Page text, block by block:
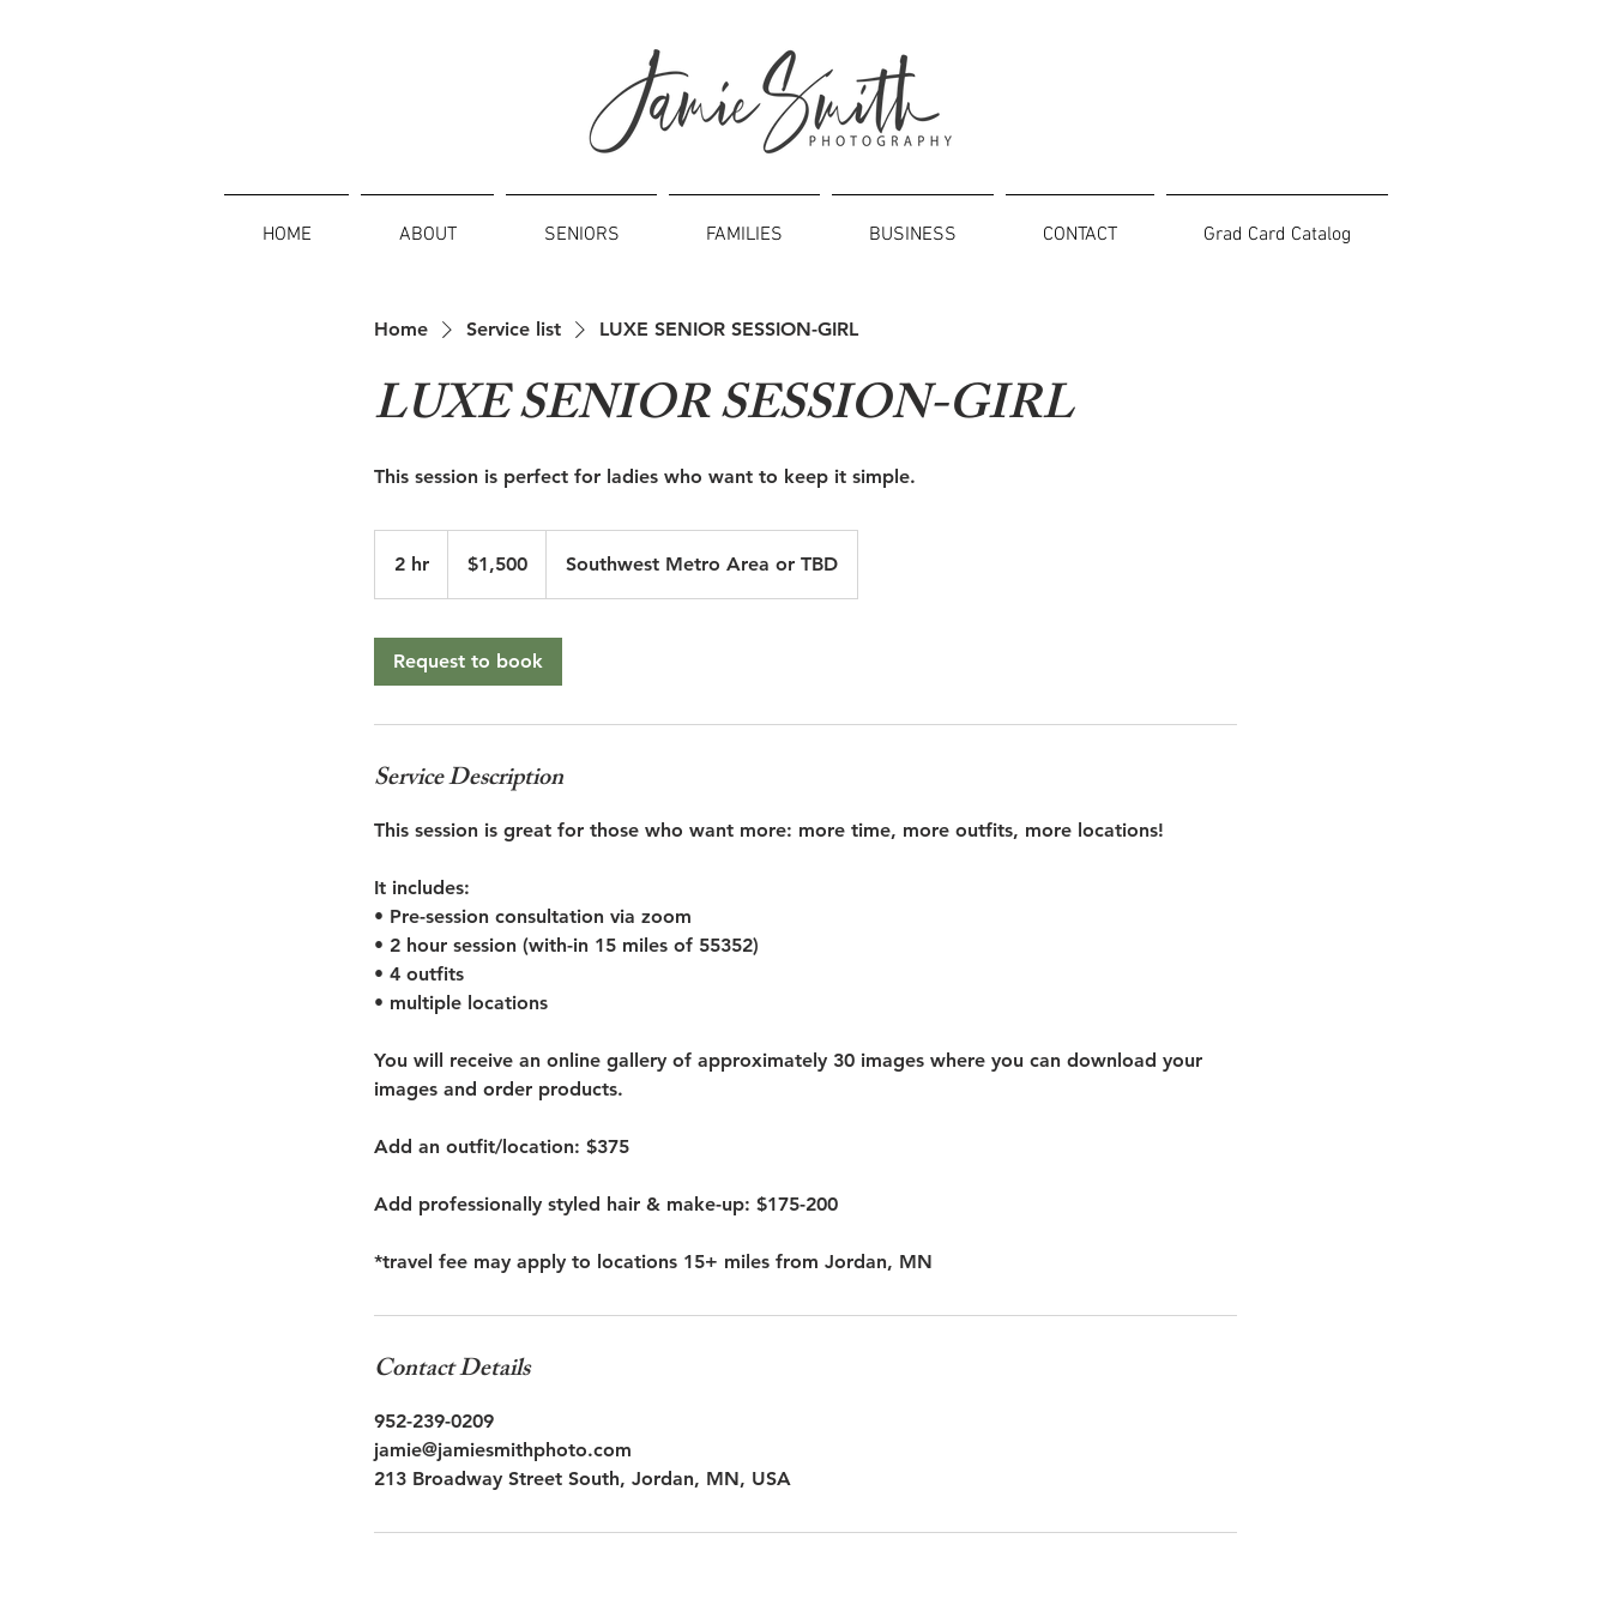
HOME ABOUT SENIORS FAMILIES BUSINESS CONTACT Grad Card Catalog
Home Service list LUXE SENIOR SESSION-GIRL
LUXE SENIOR SESSION-GIRL
This session is perfect for ladies who want to keep it simple.
2 hr
h
dollars$1,500 Southwest Metro Area or TBD
Request to book
Service Description
This session is great for those who want more: more time, more outfits, more locations!
It includes:
• Pre-session consultation via zoom
• 2 hour session (with-in 15 miles of 55352)
• 4 outfits
• multiple locations
You will receive an online gallery of approximately 30 images where you can download your
images and order products.
Add an outfit/location: $375
Add professionally styled hair & make-up: $175-200
*travel fee may apply to locations 15+ miles from Jordan, MN
Contact Details
952-239-0209
jamie@jamiesmithphoto.com
213 Broadway Street South, Jordan, MN, USA